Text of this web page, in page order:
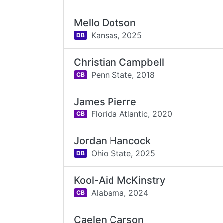
Mello Dotson
DB Kansas, 2025
Christian Campbell
CB Penn State, 2018
James Pierre
CB Florida Atlantic, 2020
Jordan Hancock
DB Ohio State, 2025
Kool-Aid McKinstry
CB Alabama, 2024
Caelen Carson